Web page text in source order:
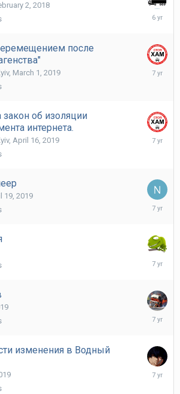
2, 2018
August
после
, March 1, 2019
May
закон об изоляции
интернета.
, April 16, 2019
May
19, 2019
May
May
April
изменения в Водный
April